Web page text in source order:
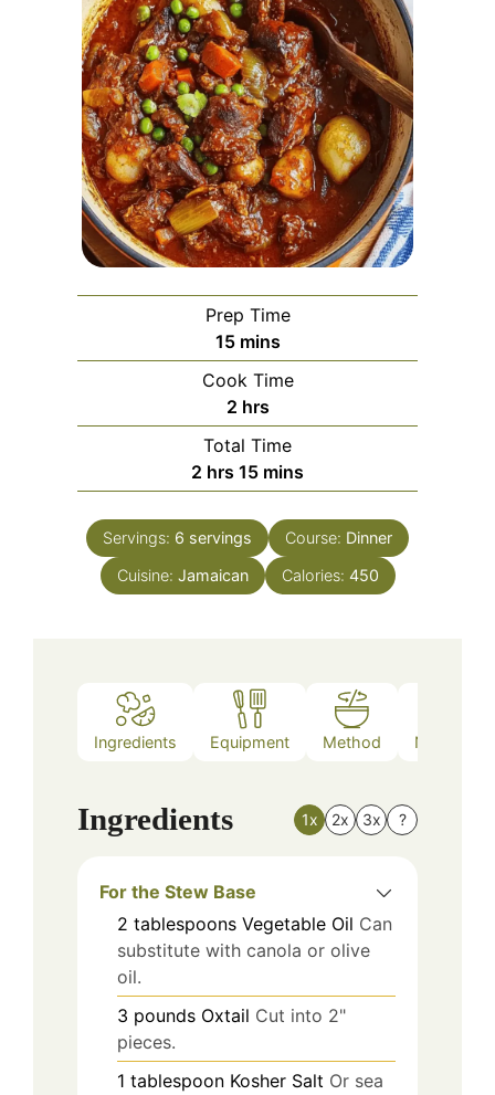
Prep Time
15minutes
mins
Cook Time
2hours
hrs
Total Time
2 hours
hrs 15minutes
mins
Servings: 6 servings Course: Dinner
Cuisine: Jamaican Calories: 450
Ingredients Equipment Method Nutrition
Ingredients 1x 2x 3x ?
For the Stew Base
2 tablespoons Vegetable Oil Can
substitute with canola or olive
oil.
3 pounds Oxtail Cut into 2"
pieces.
1 tablespoon Kosher Salt Or sea